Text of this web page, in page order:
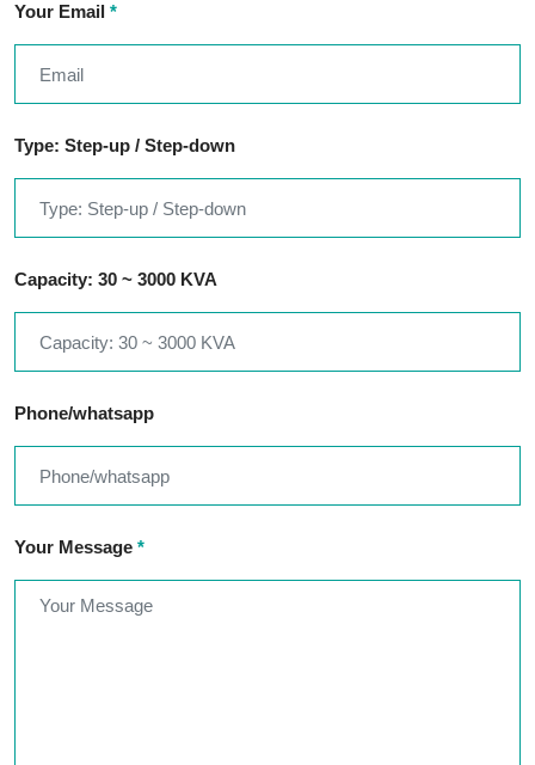
Your Email *
Type: Step-up / Step-down
Capacity: 30 ~ 3000 KVA
Phone/whatsapp
Your Message *